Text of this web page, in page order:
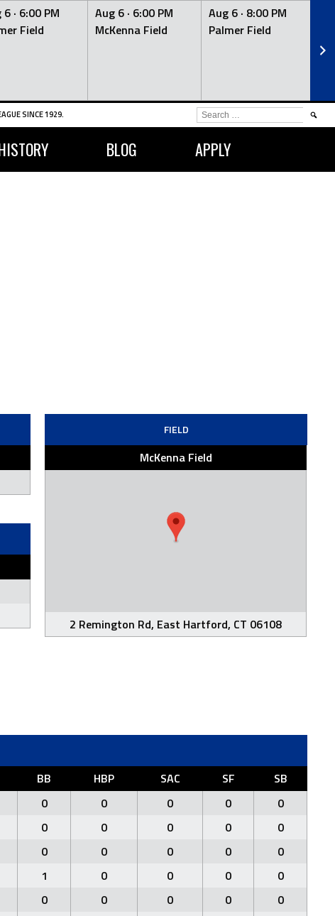
· 6:00 PM
Field
Aug 6 · 6:00 PM
McKenna Field
Aug 6 · 8:00 PM
Palmer Field
SINCE 1929.
BLOG APPLY
SEARCH
FOR:
FIELD
McKenna Field
2 Remington Rd, East Hartford, CT 06108
BB HBP SAC SF
SB
0 0 0 0
0
0 0 0 0
0
0 0 0 0
0
1 0 0 0
0
0 0 0 0
0